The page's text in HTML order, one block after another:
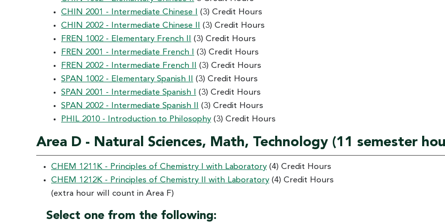
CHIN 2001 - Intermediate Chinese I
(3) Credit Hours
CHIN 2002 - Intermediate Chinese II
(3) Credit Hours
FREN 1002 - Elementary French II
(3) Credit Hours
FREN 2001 - Intermediate French I
(3) Credit Hours
FREN 2002 - Intermediate French II
(3) Credit Hours
SPAN 1002 - Elementary Spanish II
(3) Credit Hours
SPAN 2001 - Intermediate Spanish I
(3) Credit Hours
SPAN 2002 - Intermediate Spanish II
(3) Credit Hours
PHIL 2010 - Introduction to Philosophy (3) Credit Hours
Area D - Natural Sciences, Math, Technology (11 semester
CHEM 1211K - Principles of Chemistry I with Laboratory (4) Credit Hours
CHEM 1212K - Principles of Chemistry II with Laboratory (4) Credit Hours
(extra hour will count in Area F)
Select one from the following: